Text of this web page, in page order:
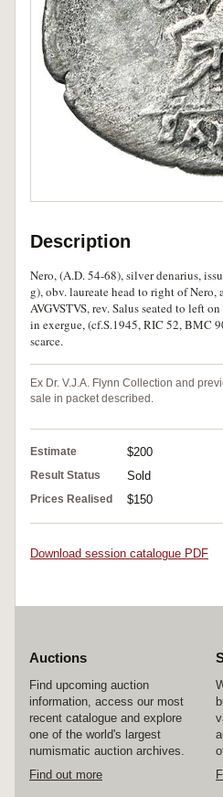
Description
Nero, (A.D. 54-68), silver denarius,
g), obv. laureate head to right of Nero,
AVGVSTVS, rev. Salus seated to left
in exergue, (cf.S.1945, RIC 52, BMC
scarce.
Ex Dr. V.J.A. Flynn Collection and
sale in packet described.
Estimate $200
Result Status Sold
Prices Realised $150
Download session catalogue PDF
Auctions
Find upcoming auction
information, access our most
recent catalogue and explore
one of the world's largest
numismatic auction archives.
Find out more